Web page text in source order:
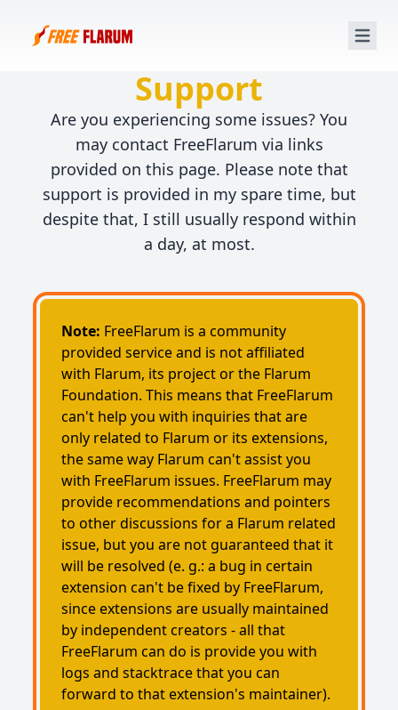
FreeFlarum.com
Support
Are you experiencing some issues? You
may contact FreeFlarum via links
provided on this page. Please note that
support is provided in my spare time, but
despite that, I still usually respond within
a day, at most.
Note: FreeFlarum is a community
provided service and is not affiliated
with Flarum, its project or the Flarum
Foundation. This means that FreeFlarum
can't help you with inquiries that are
only related to Flarum or its extensions,
the same way Flarum can't assist you
with FreeFlarum issues. FreeFlarum may
provide recommendations and pointers
to other discussions for a Flarum related
issue, but you are not guaranteed that it
will be resolved (e. g.: a bug in certain
extension can't be fixed by FreeFlarum,
since extensions are usually maintained
by independent creators - all that
FreeFlarum can do is provide you with
logs and stacktrace that you can
forward to that extension's maintainer).